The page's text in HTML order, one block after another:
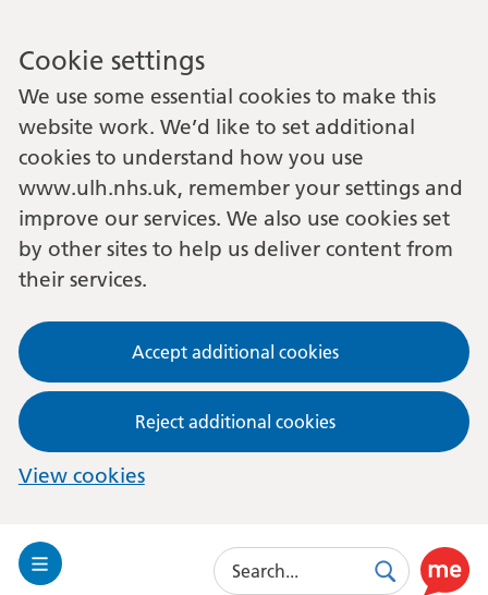
Cookie settings
We use some essential cookies to make this
website work. We’d like to set additional
cookies to understand how you use
www.ulh.nhs.uk, remember your settings and
improve our services. We also use cookies set
by other sites to help us deliver content from
their services.
Accept additional cookies
Reject additional cookies
View cookies
Toggle
Search
SearchUse